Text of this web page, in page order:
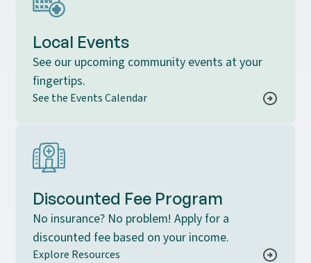
Local Events
See our upcoming community events at your
fingertips.
See the Events Calendar
Discounted Fee Program
No insurance? No problem! Apply for a
discounted fee based on your income.
Explore Resources